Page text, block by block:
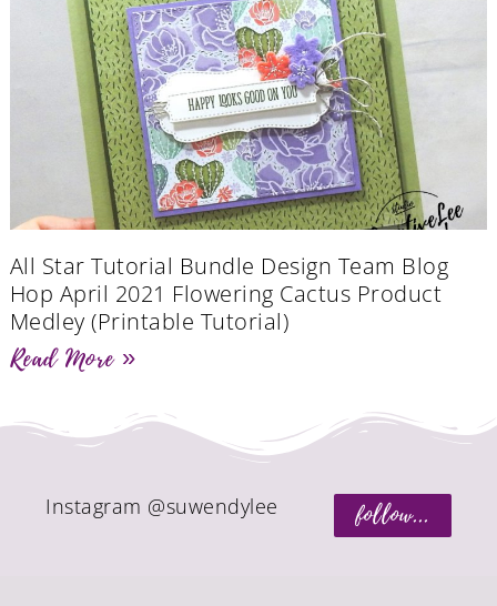
All Star Tutorial Bundle Design Team Blog
Hop April 2021 Flowering Cactus Product
Medley (Printable Tutorial)
Read More »
follow...
Instagram @suwendylee